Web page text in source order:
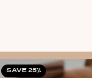
SAVE 25%